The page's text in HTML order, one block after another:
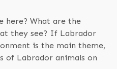
here? What are the
they see? If Labrador
is the main theme,
of Labrador animals on